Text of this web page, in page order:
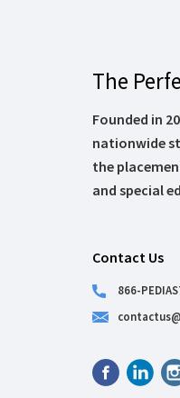
The
Founded in
nationwide
the
and special
Contact Us
866-